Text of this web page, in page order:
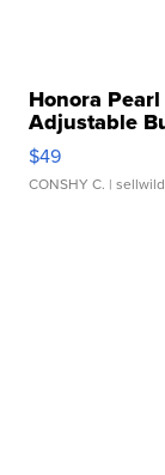
Honora
Adjustable
$49
CONSHY C. |